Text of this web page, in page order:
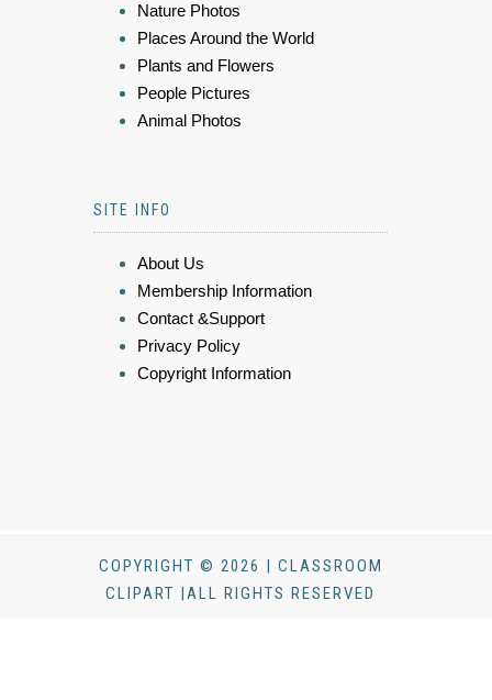
Nature Photos
Places Around the World
Plants and Flowers
People Pictures
Animal Photos
SITE INFO
About Us
Membership Information
Contact &Support
Privacy Policy
Copyright Information
COPYRIGHT © 2026 | CLASSROOM
CLIPART |ALL RIGHTS RESERVED